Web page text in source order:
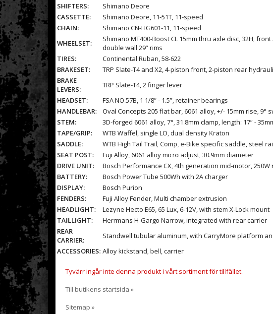
SHIFTERS:
Shimano Deore
CASSETTE:
Shimano Deore, 11-51T, 11-speed
CHAIN:
Shimano CN-HG601-11, 11-speed
WHEELSET:
Shimano MT400-Boost CL 15mm thru axle disc, 32H,
double wall 29” rims
TIRES:
Continental Ruban, 58-622
BRAKESET:
TRP Slate-T4 and X2, 4-piston front, 2-piston rear
BRAKE
LEVERS:
TRP Slate-T4, 2 finger lever
HEADSET:
FSA NO.57B, 1 1/8” - 1.5”, retainer bearings
HANDLEBAR:
Oval Concepts 205 flat bar, 6061 alloy, +/- 15mm rise, 9°
STEM:
3D-forged 6061 alloy, 7°, 31.8mm clamp, length: 17” -
TAPE/GRIP:
WTB Waffel, single LO, dual density Kraton
SADDLE:
WTB High Tail Trail, Comp, e-Bike specific saddle, steel
SEAT POST:
Fuji Alloy, 6061 alloy micro adjust, 30.9mm diameter
DRIVE UNIT:
Bosch Performance CX, 4th generation mid-motor,
BATTERY:
Bosch Power Tube 500Wh with 2A charger
DISPLAY:
Bosch Purion
FENDERS:
Fuji Alloy Fender, Multi chamber extrusion
HEADLIGHT:
Lezyne Hecto E65, 65 Lux, 6-12V, with stem X-Lock mount
TAILLIGHT:
Herrmans H-Gargo Narrow, integrated with rear carrier
REAR
CARRIER:
Standwell tubular aluminum, with CarryMore platform
ACCESSORIES: Alloy kickstand, bell, carrier
Tyvärr ingår inte denna produkt i vårt sortiment för tillfället.
Till butikens startsida »
Sitemap »